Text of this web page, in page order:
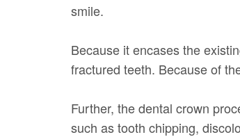
smile.
Because it encases the
fractured teeth. Because of
Further, the dental crown
such as tooth chipping,